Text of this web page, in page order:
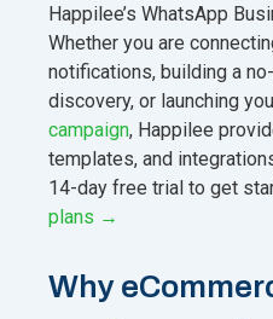
Happilee’s WhatsApp
Whether you are
notifications, building a
discovery, or launching
campaign, Happilee
templates, and
14-day free trial to get
plans →
Why